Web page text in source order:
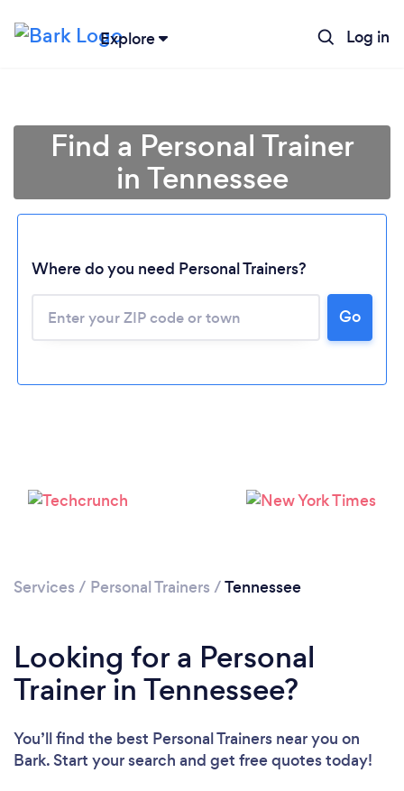
Explore Log in
Find a Personal Trainer
in Tennessee
Where do you need Personal Trainers?
Go
Services / Personal Trainers /Tennessee
Looking for a Personal
Trainer in Tennessee?
You’ll find the best Personal Trainers near you on
Bark. Start your search and get free quotes today!